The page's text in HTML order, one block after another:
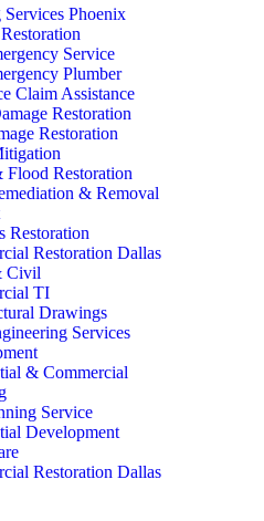
Services Phoenix
Service
Plumber
Claim Assistance
Restoration
Restoration
Flood Restoration
& Removal
Restoration
Restoration Dallas
Civil
TI
Drawings
Services
& Commercial
Service
Development
Restoration Dallas